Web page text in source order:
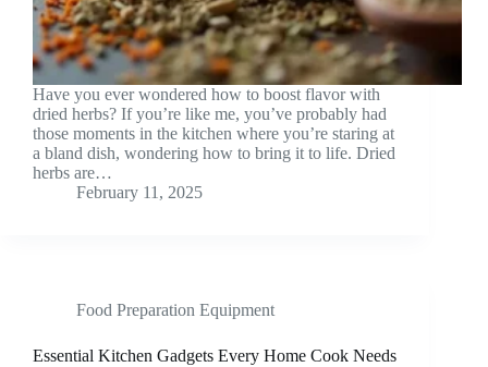
Have you ever wondered how to boost flavor with
dried herbs? If you’re like me, you’ve probably had
those moments in the kitchen where you’re staring at
a bland dish, wondering how to bring it to life. Dried
herbs are…
February 11, 2025
Food Preparation Equipment
Essential Kitchen Gadgets Every Home Cook Needs